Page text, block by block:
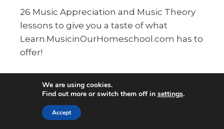
26 Music Appreciation and Music Theory
lessons to give you a taste of what
Learn.MusicinOurHomeschool.com has to
offer!
6754students enrolled
Last updated
We are using cookies.
Find out more or switch them off in settings.
Accept